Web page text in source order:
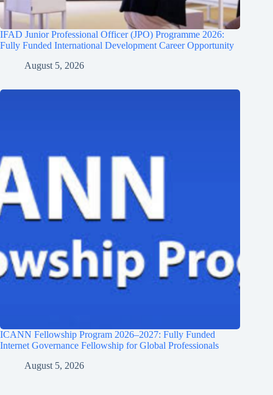
IFAD Junior Professional Officer (JPO) Programme 2026:
Fully Funded International Development Career Opportunity
August 5, 2026
ICANN Fellowship Program 2026–2027: Fully Funded
Internet Governance Fellowship for Global Professionals
August 5, 2026